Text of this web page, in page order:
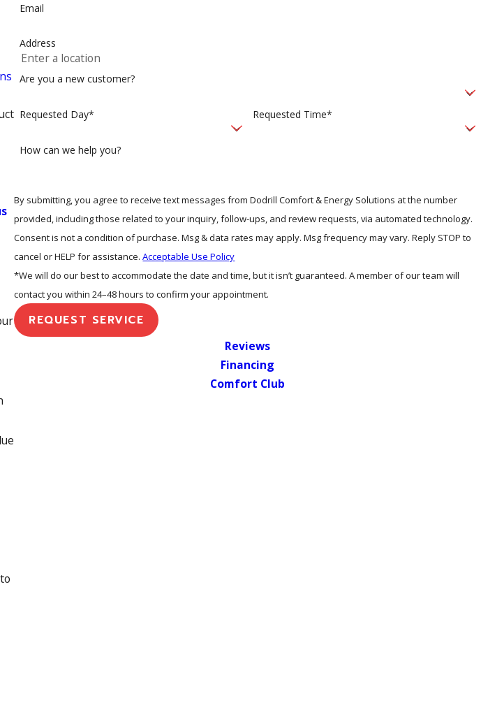
Email
Address
Are you a new customer?
Requested Day* Requested Time*
How can we help you?
By submitting, you agree to receive text messages from Dodrill Comfort & Energy Solutions at the number
provided, including those related to your inquiry, follow-ups, and review requests, via automated technology.
Consent is not a condition of purchase. Msg & data rates may apply. Msg frequency may vary. Reply STOP to
cancel or HELP for assistance.Acceptable Use Policy
*We will do our best to accommodate the date and time, but it isn’t guaranteed. A member of our team will
contact you within 24–48 hours to confirm your appointment.
REQUEST SERVICE
Reviews
Financing
Comfort Club